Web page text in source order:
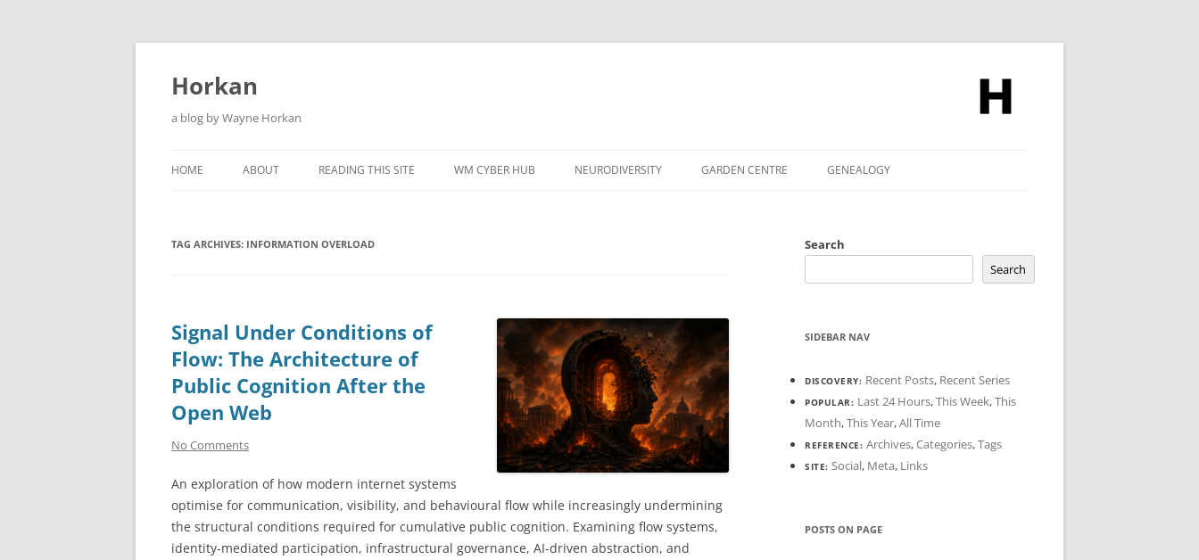
Skip
Horkan
a blog by Wayne Horkan
HOME ABOUT READING THIS SITE WM CYBER HUB NEURODIVERSITY GARDEN CENTRE GENEALOGY
TAG ARCHIVES: INFORMATION OVERLOAD
Signal Under Conditions of
Flow: The Architecture of
Public Cognition After the
Open Web
No Comments
An exploration of how modern internet systems
optimise for communication, visibility, and behavioural flow while increasingly undermining
the structural conditions required for cumulative public cognition. Examining flow systems,
identity-mediated participation, infrastructural governance, AI-driven abstraction, and
Search
Search
SIDEBAR NAV
DISCOVERY: Recent Posts, Recent Series
POPULAR: Last 24 Hours,This Week,This
Month,This Year,All Time
REFERENCE: Archives,Categories,Tags
SITE: Social, Meta, Links
POSTS ON PAGE